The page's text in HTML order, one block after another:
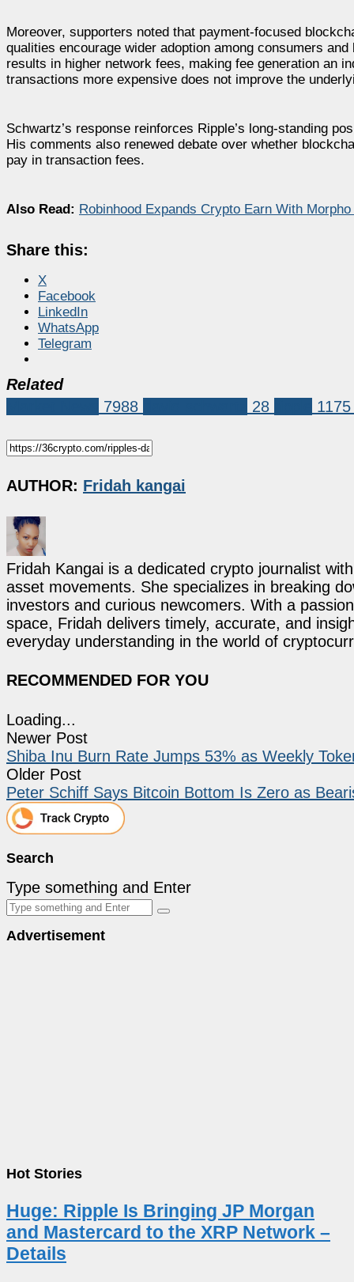
Moreover, supporters noted that payment-focused
qualities encourage wider adoption among consumers
results in higher network fees, making fee generation an
transactions more expensive does not improve the
Schwartz’s response reinforces Ripple’s long-standing
His comments also renewed debate over whether
pay in transaction fees.
Also Read: Robinhood Expands Crypto Earn With
Share this:
X
Facebook
LinkedIn
WhatsApp
Telegram
Related
7988 28 1175
AUTHOR: Fridah kangai
Fridah Kangai is a dedicated crypto journalist
asset movements. She specializes in breaking
investors and curious newcomers. With a
space, Fridah delivers timely, accurate, and
everyday understanding in the world of
RECOMMENDED FOR YOU
Loading...
Newer Post
Shiba Inu Burn Rate Jumps 53% as Weekly
Older Post
Peter Schiff Says Bitcoin Bottom Is Zero as
Search
Type something and Enter
Advertisement
Hot Stories
Huge: Ripple Is Bringing JP Morgan
and Mastercard to the XRP Network –
Details